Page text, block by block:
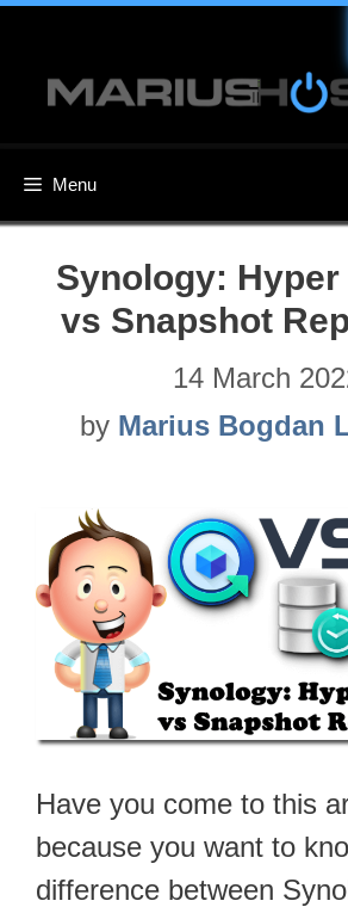
content
Menu
Synology:
vs Snapshot
14 March
by Marius Bogdan
Have you come to this
because you want to
difference between